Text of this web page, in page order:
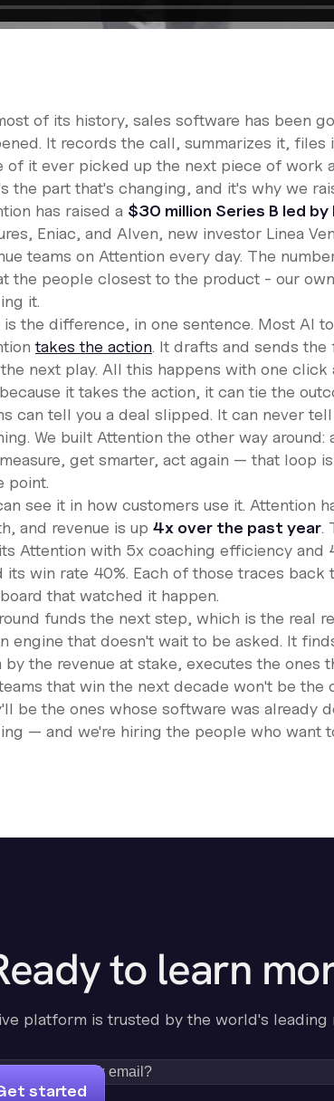
of its history, sales software has been
It records the call, summarizes it,
of it ever picked up the next piece of work
the part that's changing, and it's why we
has raised a $30 million Series B led by
Eniac, and Alven, new investor Linea
teams on Attention every day. The
the people closest to the product - our
it.
is the difference, in one sentence. Most AI
takes the action. It drafts and sends
next play. All this happens with one
it takes the action, it can tie the
can tell you a deal slipped. It can never
We built Attention the other way
get smarter, act again — that loop
point.
see it in how customers use it. Attention
and revenue is up 4x over the past year.
Attention with 5x coaching efficiency and
its win rate 40%. Each of those traces
that watched it happen.
funds the next step, which is the real
engine that doesn't wait to be asked. It
by the revenue at stake, executes the ones
that win the next decade won't be
be the ones whose software was already
— and we're hiring the people who want
to learn
platform is trusted by the world's leading
started